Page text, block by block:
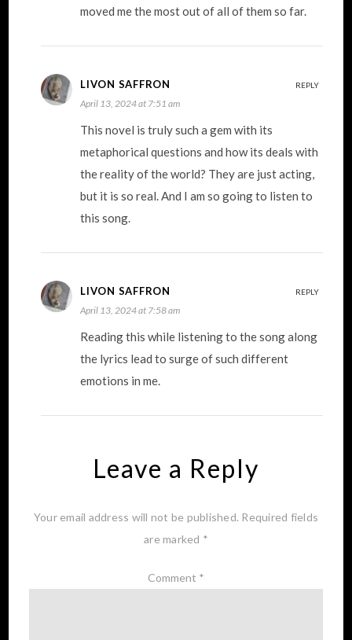
moved me the most out of all of them so far.
LIVON SAFFRON
April 13, 2024 at 7:51 am
This novel is truly such a gem with its
metaphorical questions and how its deals with
the reality of the world? They are just acting,
but it is so real. And I am so going to listen to
this song.
REPLY
LIVON SAFFRON
April 13, 2024 at 7:58 am
Reading this while listening to the song along
the lyrics lead to surge of such different
emotions in me.
REPLY
Leave a Reply
Your email address will not be published. Required fields
are marked *
Comment *